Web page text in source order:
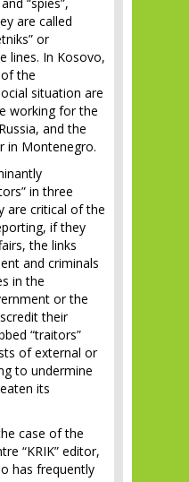
“spies”,
are called
or
lines. In Kosovo,
the
situation are
working for the
and the
in Montenegro.
in three
are critical of the
if they
the links
and criminals
in the
or the
their
“traitors”
of external or
to undermine
its
case of the
“KRIK” editor,
has frequently